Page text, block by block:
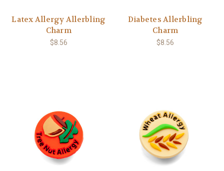
Latex Allergy Allerbling
Charm
$8.56
Diabetes Allerbling
Charm
$8.56